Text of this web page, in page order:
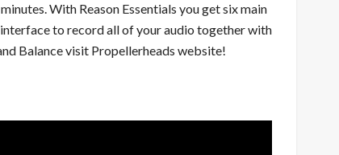
With Reason Essentials you get six main
to record all of your audio together with
Balance visit Propellerheads website!